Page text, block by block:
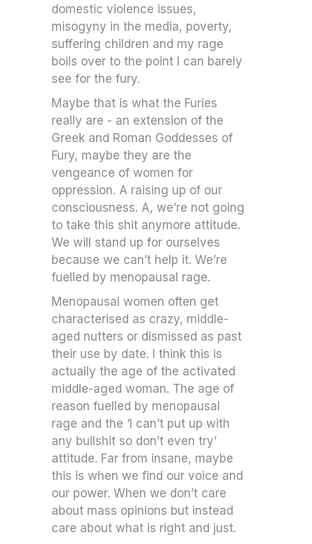
domestic violence issues,
misogyny in the media, poverty,
suffering children and my rage
boils over to the point I can barely
see for the fury.
Maybe that is what the Furies
really are - an extension of the
Greek and Roman Goddesses of
Fury, maybe they are the
vengeance of women for
oppression. A raising up of our
consciousness. A, we’re not going
to take this shit anymore attitude.
We will stand up for ourselves
because we can’t help it. We’re
fuelled by menopausal rage.
Menopausal women often get
characterised as crazy, middle-
aged nutters or dismissed as past
their use by date. I think this is
actually the age of the activated
middle-aged woman. The age of
reason fuelled by menopausal
rage and the ‘I can’t put up with
any bullshit so don’t even try’
attitude. Far from insane, maybe
this is when we find our voice and
our power. When we don’t care
about mass opinions but instead
care about what is right and just.